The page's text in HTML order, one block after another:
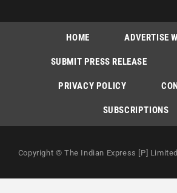
HOME ADVERTISE
SUBMIT PRESS RELEASE
PRIVACY POLICY
SUBSCRIPTIONS
Copyright © The Indian Express [P]